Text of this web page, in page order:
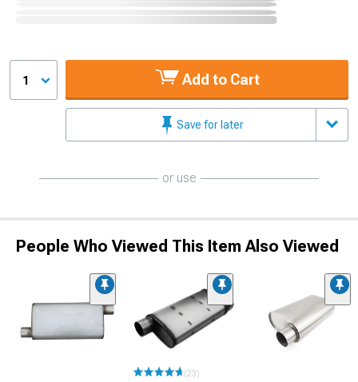
1 Add to Cart
Save for later
or use
People Who Viewed This Item Also Viewed
(23)